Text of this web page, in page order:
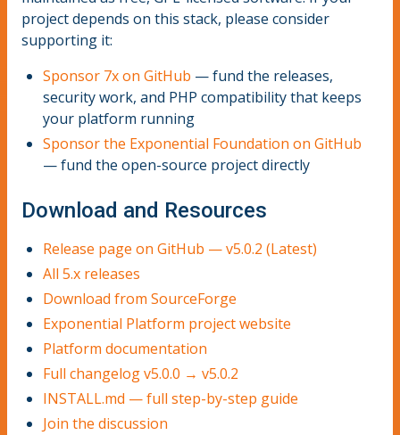
project depends on this stack, please consider
supporting it:
Sponsor 7x on GitHub — fund the releases,
security work, and PHP compatibility that keeps
your platform running
Sponsor the Exponential Foundation on GitHub
— fund the open-source project directly
Download and Resources
Release page on GitHub — v5.0.2 (Latest)
All 5.x releases
Download from SourceForge
Exponential Platform project website
Platform documentation
Full changelog v5.0.0 → v5.0.2
INSTALL.md — full step-by-step guide
Join the discussion